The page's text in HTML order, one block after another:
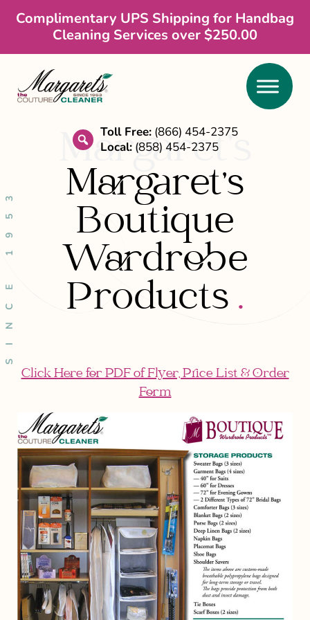
Skip
content
SkipComplimentary UPS Shipping for Handbag
Cleaning Services over $250.00
search
Toll Free: (866) 454-2375
Local: (858) 454-2375
Margaret’s
Margaret's
Boutique
Wardrobe
Products .
SINCE 1953
Click Here for PDF of Flyer, Price List & Order
Form